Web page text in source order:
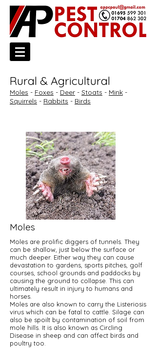
Rural & Agricultural
Moles - Foxes - Deer - Stoats - Mink -
Squirrels - Rabbits - Birds
Moles
Moles are prolific diggers of tunnels. They
can be shallow, just below the surface or
much deeper. Either way they can cause
devastation to gardens, sports pitches, golf
courses, school grounds and paddocks by
causing the ground to collapse. This can
ultimately result in injury to humans and
horses.
Moles are also known to carry the Listeriosis
virus which can be fatal to cattle. Silage can
also be spoilt by contamination of soil from
mole hills. It is also known as Circling
Disease in sheep and can affect birds and
poultry too.